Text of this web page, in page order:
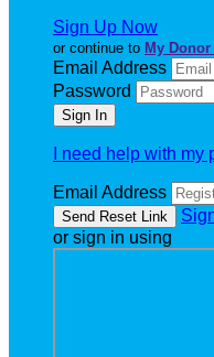
Sign Up Now
or continue to My
Email Address
Password
I need help with my
Email Address
or sign in using